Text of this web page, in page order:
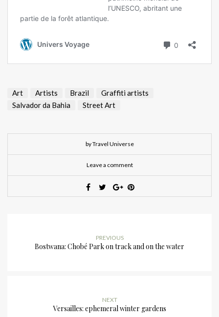
Art Artists Brazil
Graffiti artists
Salvador da Bahia
Street Art
by Travel Universe
Leave a comment
PREVIOUS
Bostwana: Chobé Park on track and on the water
NEXT
Versailles: ephemeral winter gardens